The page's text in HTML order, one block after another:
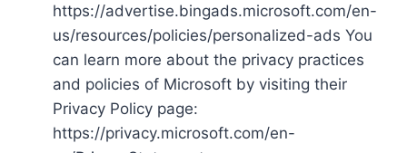
https://advertise.bingads.microsoft.com/en-
us/resources/policies/personalized-ads You
can learn more about the privacy practices
and policies of Microsoft by visiting their
Privacy Policy page:
https://privacy.microsoft.com/en-